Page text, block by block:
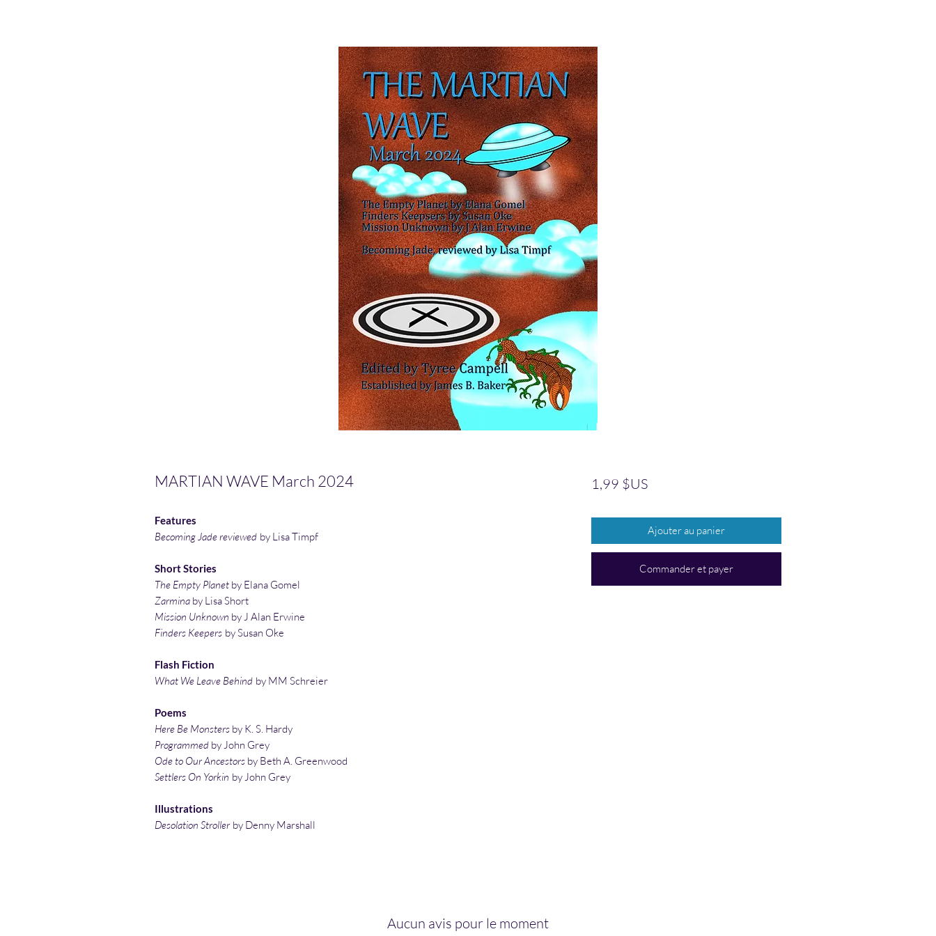
MARTIAN WAVE March 2024
Features
Becoming Jade reviewed by Lisa Timpf
Short Stories
The Empty Planet by Elana Gomel
Zarmina by Lisa Short
Mission Unknown by J Alan Erwine
Finders Keepers by Susan Oke
Flash Fiction
What We Leave Behind by MM Schreier
Poems
Here Be Monsters by K. S. Hardy
Programmed by John Grey
Ode to Our Ancestors by Beth A. Greenwood
Settlers On Yorkin by John Grey
Illustrations
Desolation Stroller by Denny Marshall
1,99 $USPrix
Ajouter au panier
Commander et payer
Aucun avis pour le moment